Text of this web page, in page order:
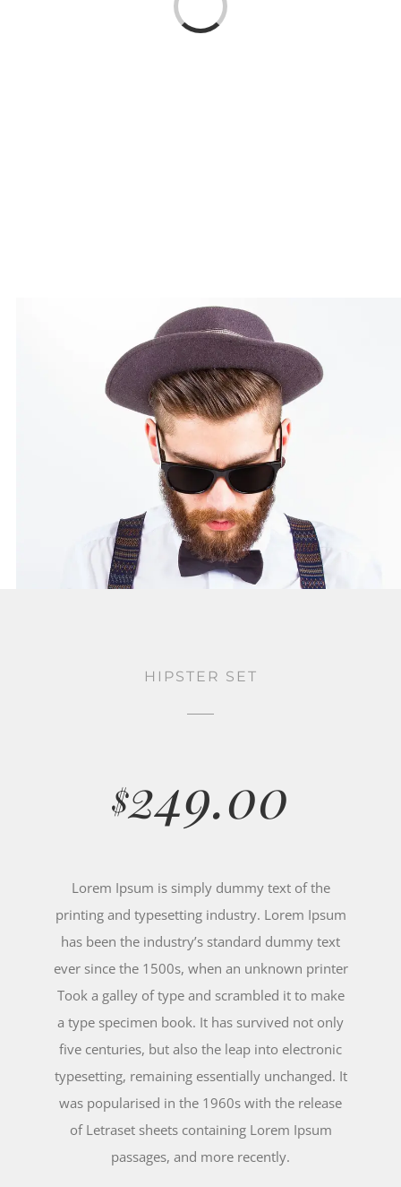
HIPSTER SET
$249.00
Lorem Ipsum is simply dummy text of the
printing and typesetting industry. Lorem Ipsum
has been the industry’s standard dummy text
ever since the 1500s, when an unknown printer
Took a galley of type and scrambled it to make
a type specimen book. It has survived not only
five centuries, but also the leap into electronic
typesetting, remaining essentially unchanged. It
was popularised in the 1960s with the release
of Letraset sheets containing Lorem Ipsum
passages, and more recently.